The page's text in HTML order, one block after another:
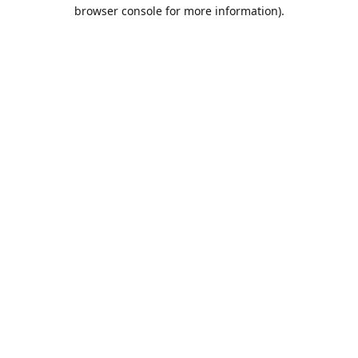
browser console for more information).